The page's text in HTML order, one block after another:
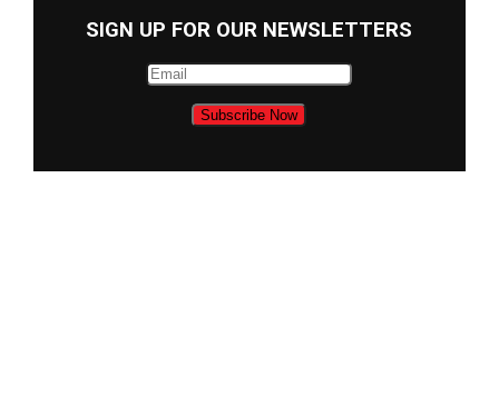
SIGN UP FOR OUR NEWSLETTERS